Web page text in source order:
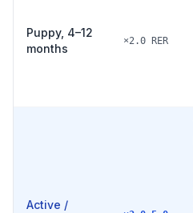
Puppy, 4–12
months
×2.0 RER
Active /